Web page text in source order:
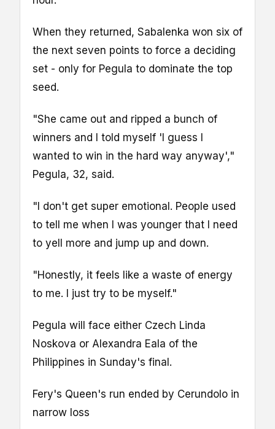
When they returned, Sabalenka won six of
the next seven points to force a deciding
set - only for Pegula to dominate the top
seed.
"She came out and ripped a bunch of
winners and I told myself 'I guess I
wanted to win in the hard way anyway',"
Pegula, 32, said.
"I don't get super emotional. People used
to tell me when I was younger that I need
to yell more and jump up and down.
"Honestly, it feels like a waste of energy
to me. I just try to be myself."
Pegula will face either Czech Linda
Noskova or Alexandra Eala of the
Philippines in Sunday's final.
Fery's Queen's run ended by Cerundolo in
narrow loss